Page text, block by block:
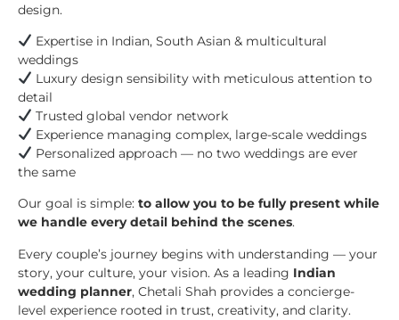
design.
Expertise in Indian, South Asian & multicultural
weddings
Luxury design sensibility with meticulous attention to
detail
Trusted global vendor network
Experience managing complex, large-scale weddings
Personalized approach — no two weddings are ever
the same
Our goal is simple: to allow you to be fully present while
we handle every detail behind the scenes.
Every couple’s journey begins with understanding — your
story, your culture, your vision. As a leading Indian
wedding planner, Chetali Shah provides a concierge-
level experience rooted in trust, creativity, and clarity.